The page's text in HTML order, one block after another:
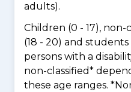
adults).
Children (0 - 17),
(18 - 20) and students
persons with a
non-classified*
these age ranges.